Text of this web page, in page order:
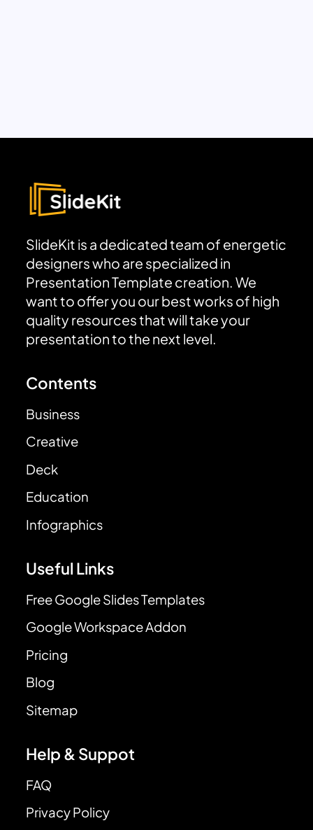
SlideKit is a dedicated team of energetic
designers who are specialized in
Presentation Template creation. We
want to offer you our best works of high
quality resources that will take your
presentation to the next level.
Contents
Business
Creative
Deck
Education
Infographics
Useful Links
Free Google Slides Templates
Google Workspace Addon
Pricing
Blog
Sitemap
Help & Suppot
FAQ
Privacy Policy